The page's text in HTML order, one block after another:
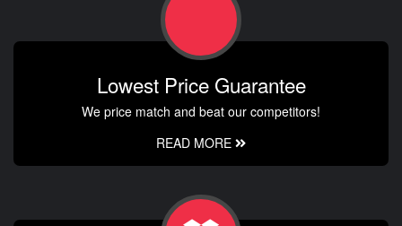
Lowest Price Guarantee
We price match and beat our competitors!
READ MORE